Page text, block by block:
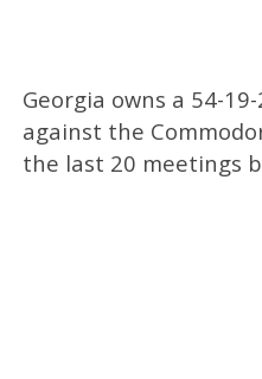
Georgia owns a 54-
against the
the last 20 meetings